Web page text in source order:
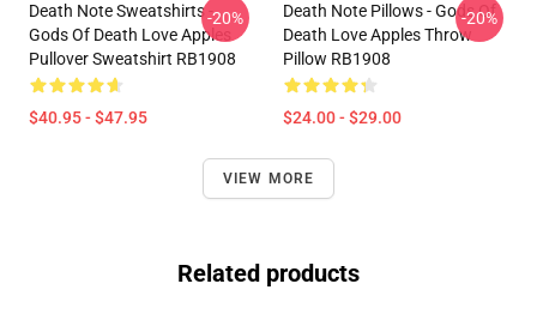
Death Note Sweatshirts -
Gods Of Death Love Apples
Pullover Sweatshirt RB1908
$40.95 - $47.95
-20%
Death Note Pillows - Gods Of
Death Love Apples Throw
Pillow RB1908
$24.00 - $29.00
-20%
VIEW MORE
Related products